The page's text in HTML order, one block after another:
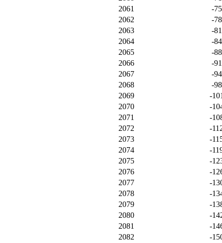
2061
-
2062
-
2063
-
2064
-
2065
-
2066
-
2067
-
2068
-
2069
-
2070
-
2071
-
2072
-
2073
-
2074
-
2075
-
2076
-
2077
-
2078
-
2079
-
2080
-
2081
-
2082
-